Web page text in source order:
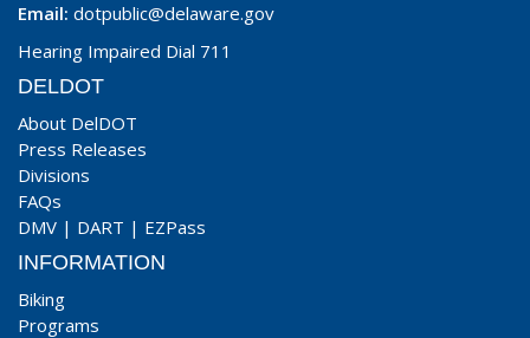
Email: dotpublic@delaware.gov
Hearing Impaired Dial 711
DELDOT
About DelDOT
Press Releases
Divisions
FAQs
DMV | DART | EZPass
INFORMATION
Biking
Programs